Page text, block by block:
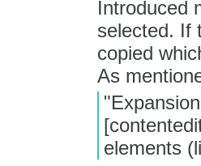
Introduced
selected. If
copied
As
elements